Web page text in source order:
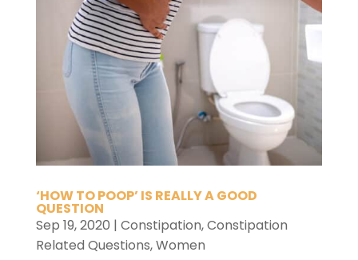
‘HOW TO POOP’ IS REALLY A GOOD
QUESTION
Sep 19, 2020 | Constipation,Constipation
Related Questions,Women